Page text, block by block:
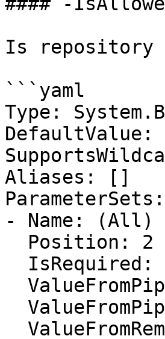
Is repository
```yaml
Type:
Aliases: []
ParameterSets:
- Name: (All)